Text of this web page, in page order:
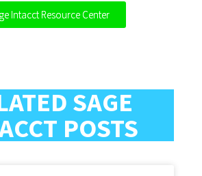
Intacct Resource Center
SAGE
POSTS